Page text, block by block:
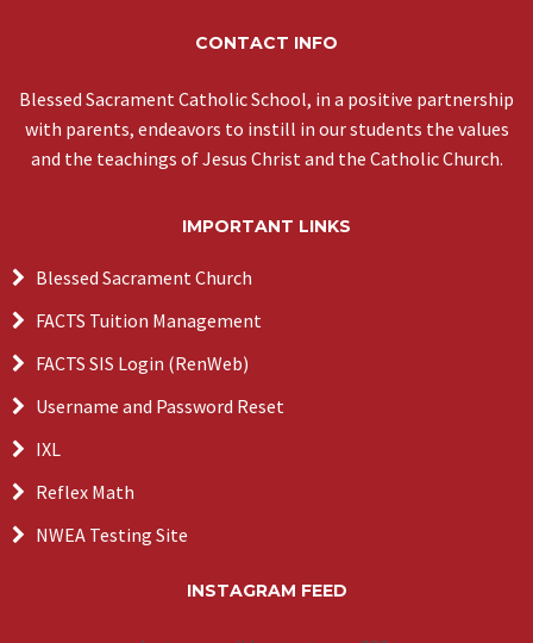
CONTACT INFO
Blessed Sacrament Catholic School, in a positive partnership
with parents, endeavors to instill in our students the values
and the teachings of Jesus Christ and the Catholic Church.
IMPORTANT LINKS
Blessed Sacrament Church
FACTS Tuition Management
FACTS SIS Login (RenWeb)
Username and Password Reset
IXL
Reflex Math
NWEA Testing Site
INSTAGRAM FEED